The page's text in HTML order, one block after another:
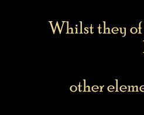
Whilst they of
other